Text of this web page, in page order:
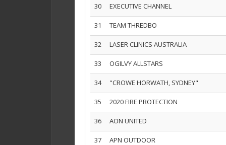
30 EXECUTIVE CHANNEL
31 TEAM THREDBO
32 LASER CLINICS AUSTRALIA
33 OGILVY ALLSTARS
34 "CROWE HORWATH, SYDNEY"
35 2020 FIRE PROTECTION
36 AON UNITED
37 APN OUTDOOR